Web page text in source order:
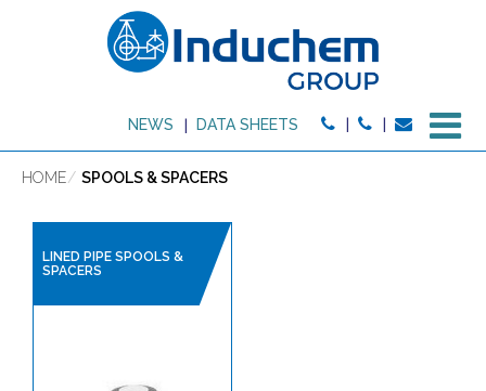
NEWS DATA SHEETS
HOME SPOOLS & SPACERS
LINED PIPE SPOOLS &
SPACERS